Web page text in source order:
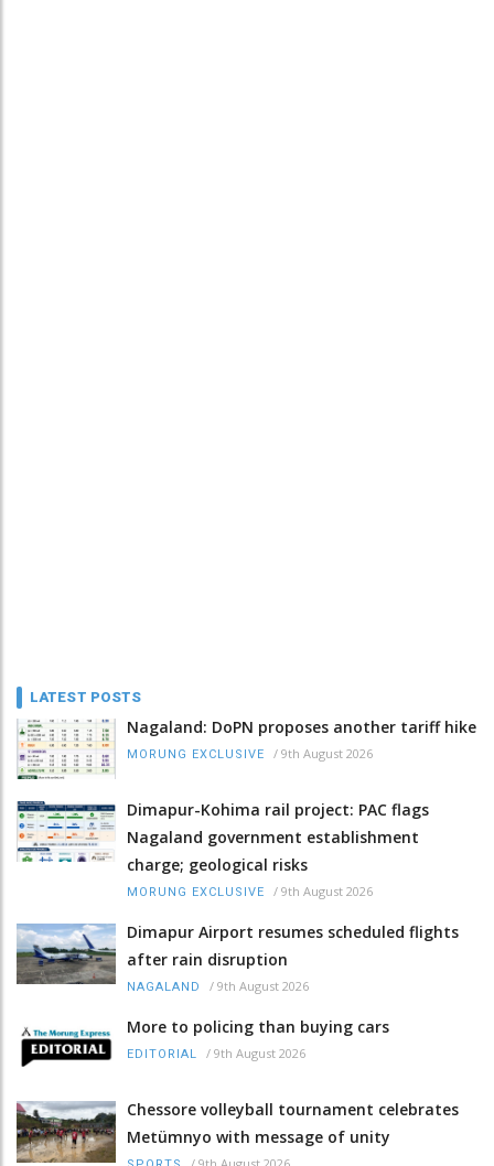
LATEST POSTS
Nagaland: DoPN proposes another tariff hike
MORUNG EXCLUSIVE / 9th August 2026
Dimapur-Kohima rail project: PAC flags
Nagaland government establishment
charge; geological risks
MORUNG EXCLUSIVE / 9th August 2026
Dimapur Airport resumes scheduled flights
after rain disruption
NAGALAND / 9th August 2026
More to policing than buying cars
EDITORIAL / 9th August 2026
Chessore volleyball tournament celebrates
Metümnyo with message of unity